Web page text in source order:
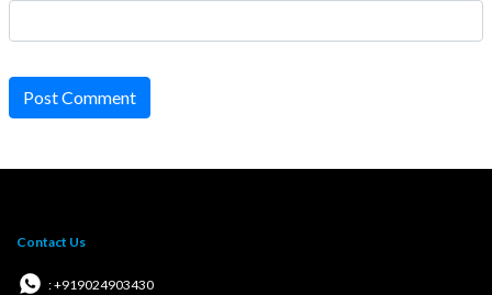
Post Comment
Contact Us
: +919024903430